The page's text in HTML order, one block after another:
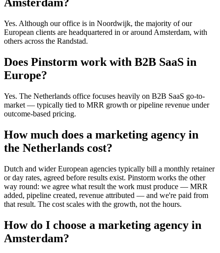
Amsterdam?
Yes. Although our office is in Noordwijk, the majority of our
European clients are headquartered in or around Amsterdam, with
others across the Randstad.
Does Pinstorm work with B2B SaaS in
Europe?
Yes. The Netherlands office focuses heavily on B2B SaaS go-to-
market — typically tied to MRR growth or pipeline revenue under
outcome-based pricing.
How much does a marketing agency in
the Netherlands cost?
Dutch and wider European agencies typically bill a monthly retainer
or day rates, agreed before results exist. Pinstorm works the other
way round: we agree what result the work must produce — MRR
added, pipeline created, revenue attributed — and we're paid from
that result. The cost scales with the growth, not the hours.
How do I choose a marketing agency in
Amsterdam?